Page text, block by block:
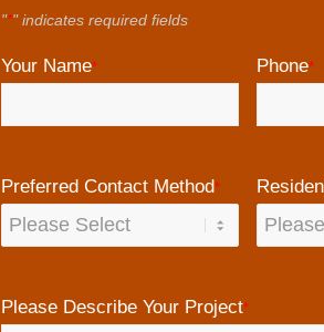
"*" indicates required fields
Your Name* Phone*
Preferred Contact Method*
Please Describe Your Project*